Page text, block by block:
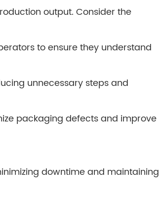
output. Consider the
to ensure they understand
unnecessary steps and
packaging defects and improve
downtime and maintaining